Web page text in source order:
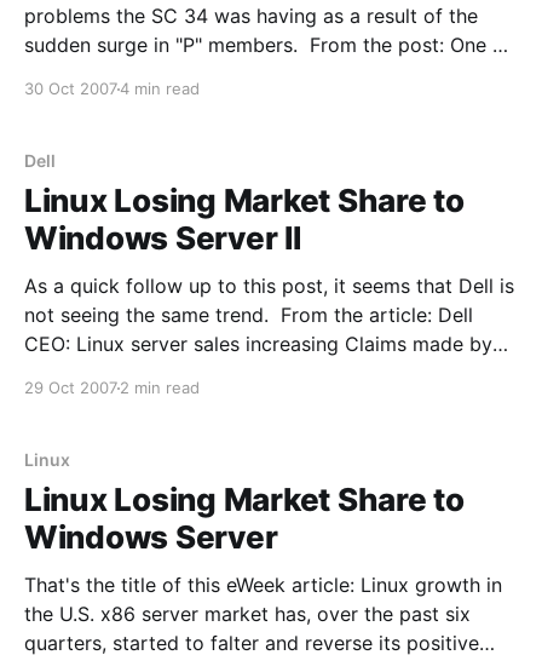
problems the SC 34 was having as a result of the
sudden surge in "P" members. From the post: One of
30 Oct 20074 min read
Dell
Linux Losing Market Share to
Windows Server II
As a quick follow up to this post, it seems that Dell is
not seeing the same trend. From the article: Dell
CEO: Linux server sales increasing Claims made by
29 Oct 20072 min read
Linux
Linux Losing Market Share to
Windows Server
That's the title of this eWeek article: Linux growth in
the U.S. x86 server market has, over the past six
quarters, started to falter and reverse its positive